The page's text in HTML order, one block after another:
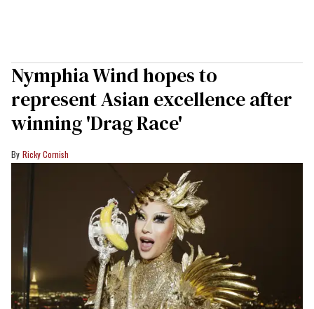
Nymphia Wind hopes to
represent Asian excellence after
winning 'Drag Race'
Ricky Cornish